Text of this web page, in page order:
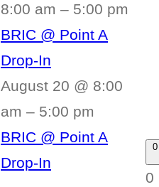
8:00 am – 5:00 pm
BRIC @ Point A
Drop-In
August 20 @ 8:00
am – 5:00 pm
BRIC @ Point A
Drop-In
0